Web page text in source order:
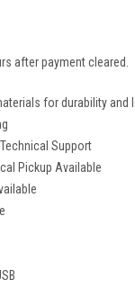
after payment cleared.
for durability and
Support
Pickup Available